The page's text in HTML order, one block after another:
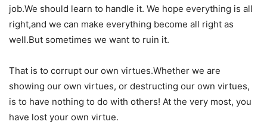
job.We should learn to handle it. We hope everything is all
right,and we can make everything become all right as
well.But sometimes we want to ruin it.
That is to corrupt our own virtues.Whether we are
showing our own virtues, or destructing our own virtues,
is to have nothing to do with others! At the very most, you
have lost your own virtue.